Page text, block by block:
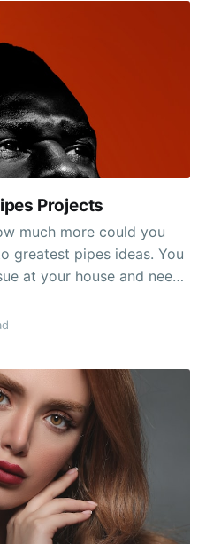
Projects
much more could you
greatest pipes ideas. You
at your house and need
and efficiently.
this article and you